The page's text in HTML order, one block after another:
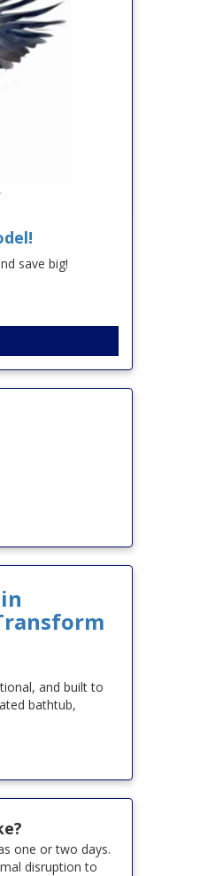
save big!
and built to
bathtub,
one or two days.
disruption to